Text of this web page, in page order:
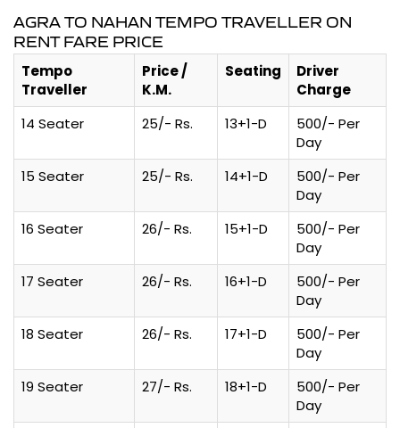
AGRA TO NAHAN TEMPO TRAVELLER ON
RENT FARE PRICE
Tempo
Traveller
Price /
K.M.
Seating
Driver
Charge
14 Seater
25/- Rs. 13+1-D
500/- Per
Day
15 Seater
25/- Rs. 14+1-D
500/- Per
Day
16 Seater
26/- Rs. 15+1-D
500/- Per
Day
17 Seater
26/- Rs. 16+1-D
500/- Per
Day
18 Seater
26/- Rs. 17+1-D
500/- Per
Day
19 Seater
27/- Rs. 18+1-D
500/- Per
Day